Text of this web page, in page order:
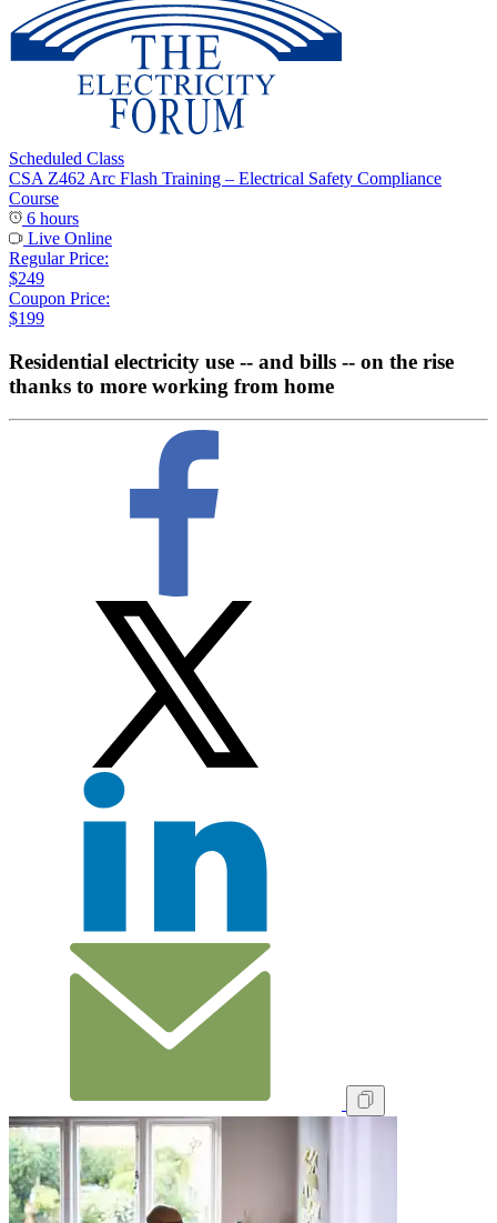
Scheduled Class
CSA Z462 Arc Flash Training – Electrical Safety Compliance
Course
6 hours
Live Online
Regular Price:
$249
Coupon Price:
$199
Residential electricity use -- and bills -- on the rise
thanks to more working from home